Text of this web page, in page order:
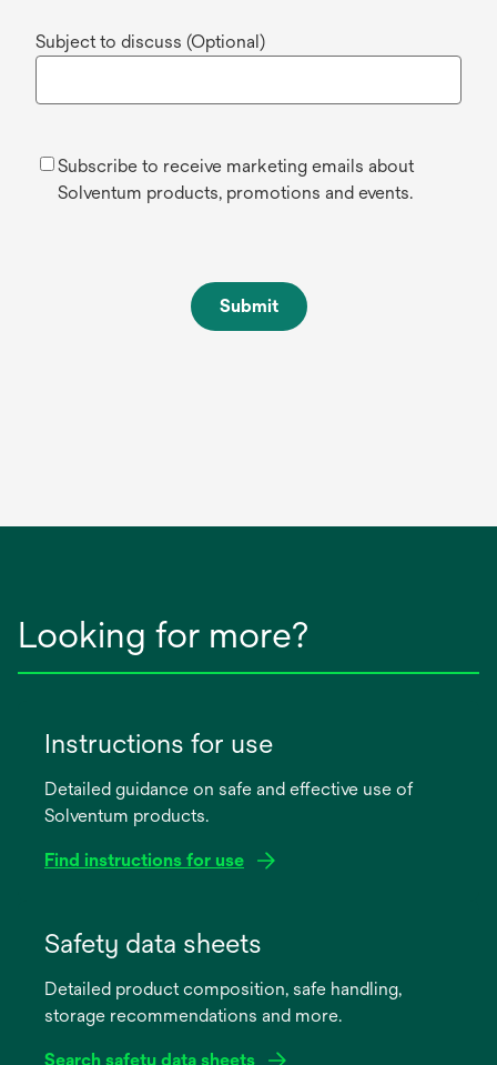
Subject to discuss (Optional)
Subscribe to receive marketing emails about
Solventum products, promotions and events.
Submit
Looking for more?
Instructions for use
Detailed guidance on safe and effective use of
Solventum products.
Find instructions for use
new
Safety data sheets
Detailed product composition, safe handling,
storage recommendations and more.
Search safety data sheets